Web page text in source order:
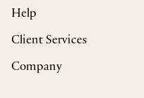
Help
Client Services
Company